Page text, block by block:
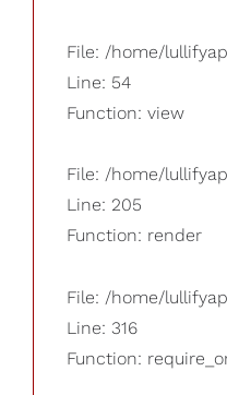
File: /home/
Line: 54
Function: view
File: /home/
Line: 205
Function: render
File: /home/
Line: 316
Function: